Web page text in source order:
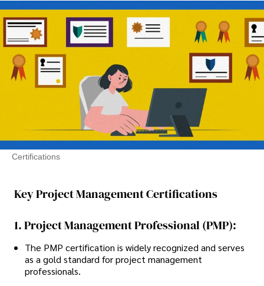
Certifications
Key Project Management Certifications
1. Project Management Professional (PMP):
The PMP certification is widely recognized and serves
as a gold standard for project management
professionals.